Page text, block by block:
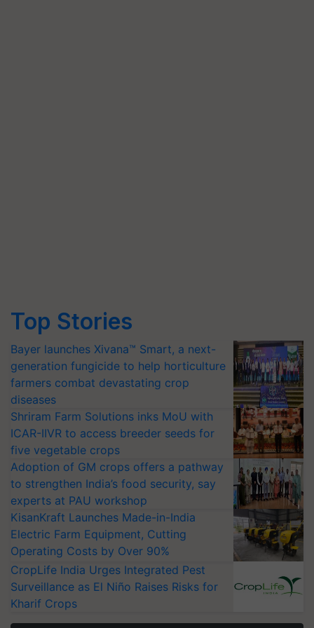
Top Stories
Bayer launches Xivana™ Smart, a next-
generation fungicide to help horticulture
farmers combat devastating crop
diseases
Shriram Farm Solutions inks MoU with
ICAR-IIVR to access breeder seeds for
five vegetable crops
Adoption of GM crops offers a pathway
to strengthen India’s food security, say
experts at PAU workshop
KisanKraft Launches Made-in-India
Electric Farm Equipment, Cutting
Operating Costs by Over 90%
CropLife India Urges Integrated Pest
Surveillance as El Niño Raises Risks for
Kharif Crops